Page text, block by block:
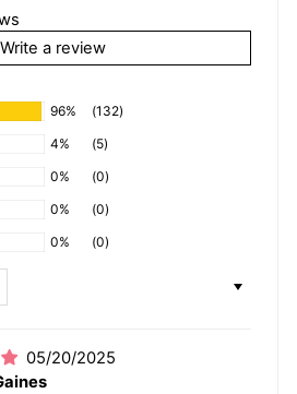
Write a review
96%
(132)
4%
(5)
0%
(0)
0%
(0)
0%
(0)
05/20/2025